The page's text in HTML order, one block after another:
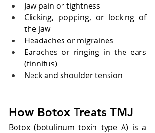
Jaw pain or tightness
Clicking, popping, or locking of
the jaw
Headaches or migraines
Earaches or ringing in the ears
(tinnitus)
Neck and shoulder tension
How Botox Treats TMJ